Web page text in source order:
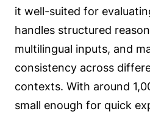
it well-suited for
handles structured
multilingual inputs, and
consistency across
contexts. With around
small enough for quick